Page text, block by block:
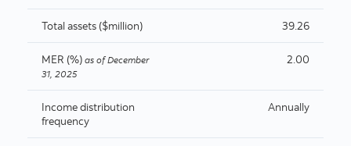
Total assets ($million) 39.26
MER (%) as of December
31, 2025
2.00
Income distribution
frequency
Annually